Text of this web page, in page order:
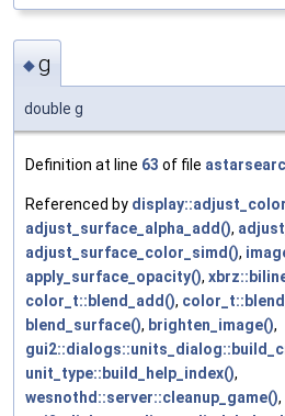
◆g
double g
Definition at line 63 of file
Referenced by
adjust_surface_alpha_add(),
adjust_surface_color_simd(),
apply_surface_opacity(),
color_t::blend_add(),
blend_surface(), brighten_image(),
unit_type::build_help_index(),
wesnothd::server::cleanup_game(),